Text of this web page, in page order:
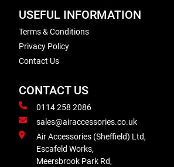
USEFUL INFORMATION
Terms & Conditions
Privacy Policy
Contact Us
CONTACT US
0114 258 2086
sales@airaccessories.co.uk
Air Accessories (Sheffield) Ltd,
Escafeld Works,
Meersbrook Park Rd,